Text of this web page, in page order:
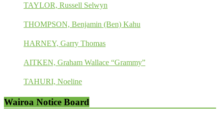
TAYLOR, Russell Selwyn
THOMPSON, Benjamin (Ben) Kahu
HARNEY, Garry Thomas
AITKEN, Graham Wallace “Grammy”
TAHURI, Noeline
Wairoa Notice Board